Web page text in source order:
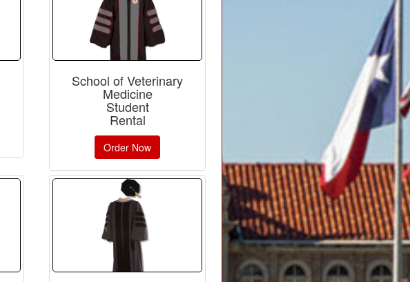
School of Veterinary
Medicine
Student
Rental
Order Now